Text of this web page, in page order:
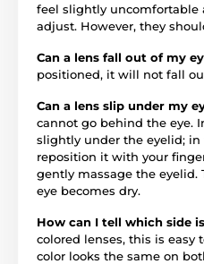
feel slightly uncomfortable
adjust. However, they
Can a lens fall out of my
positioned, it will not fall
Can a lens slip under my
cannot go behind the eye.
slightly under the eyelid; in
reposition it with your
gently massage the eyelid.
eye becomes dry.
How can I tell which side
colored lenses, this is easy
color looks the same on